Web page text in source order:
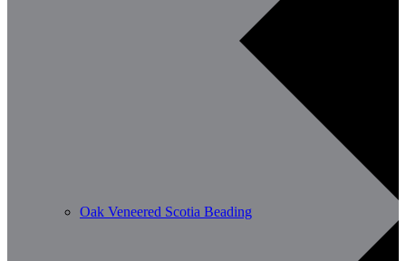
Oak Veneered Scotia Beading